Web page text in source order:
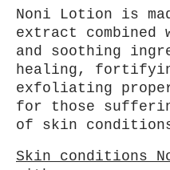
Noni Lotion is
extract combined
and soothing
healing,
exfoliating
for those
of skin
Skin conditions